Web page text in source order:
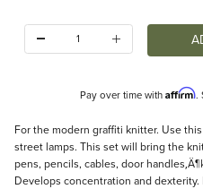
Pay over time with Affirm.
Description
For the modern graffiti knitter. Use
street lamps. This set will bring the
pens, pencils, cables, door
Develops concentration and